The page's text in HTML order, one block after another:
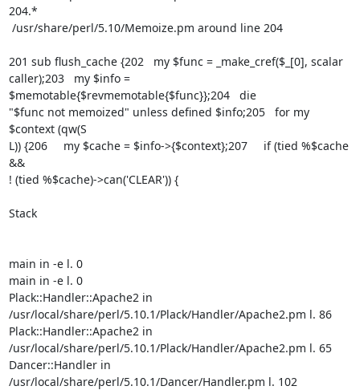
204.*
201 sub flush_cache {202   my $func = _make_cref($_[0], scalar
caller);203   my $info =
$memotable{$revmemotable{$func}};204   die
"$func not memoized" unless defined $info;205   for my
$context (qw(S
L)) {206     my $cache = $info->{$context};207     if (tied %$cache
&&
! (tied %$cache)->can('CLEAR')) {
Stack
main in -e l. 0
main in -e l. 0
Plack::Handler::Apache2 in
/usr/local/share/perl/5.10.1/Plack/Handler/Apache2.pm l. 86
Plack::Handler::Apache2 in
/usr/local/share/perl/5.10.1/Plack/Handler/Apache2.pm l. 65
Dancer::Handler in
/usr/local/share/perl/5.10.1/Dancer/Handler.pm l. 102